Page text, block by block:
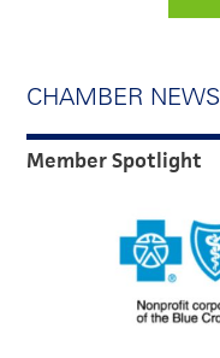
CHAMBER NEWS
Member Spotlight